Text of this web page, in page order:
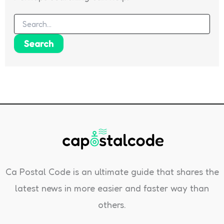
Search
for:
Ca Postal Code is an ultimate guide that shares the
latest news in more easier and faster way than
others.